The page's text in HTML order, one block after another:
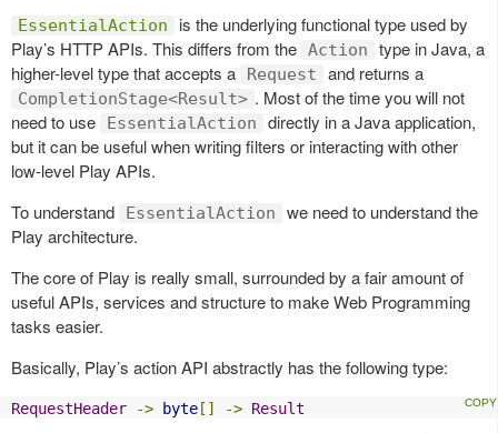
EssentialAction
is the underlying functional type used by
Play’s HTTP APIs. This differs from the Action
type in Java, a
higher-level type that accepts a
Request and returns a
CompletionStage<Result> . Most of the time you will not
need to use
EssentialAction
directly in a Java application,
but it can be useful when writing filters or interacting with other
low-level Play APIs.
To understand
EssentialAction
we need to understand the
Play architecture.
The core of Play is really small, surrounded by a fair amount of
useful APIs, services and structure to make Web Programming
tasks easier.
Basically, Play’s action API abstractly has the following type:
RequestHeader -> byte [] -> Result